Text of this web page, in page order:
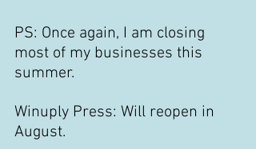
PS: Once again, I am closing
most of my businesses this
summer.
Winuply Press: Will reopen in
August.